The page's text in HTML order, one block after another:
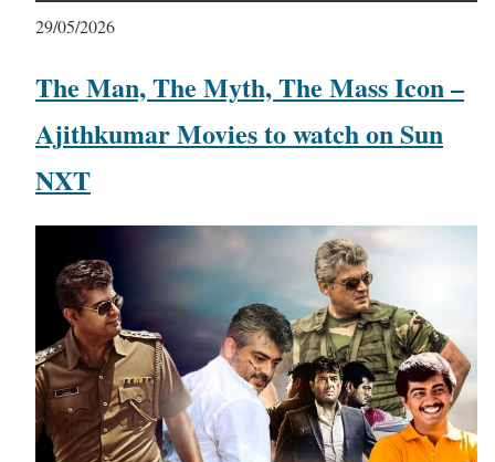
29/05/2026
The Man, The Myth, The Mass Icon –
Ajithkumar Movies to watch on Sun
NXT